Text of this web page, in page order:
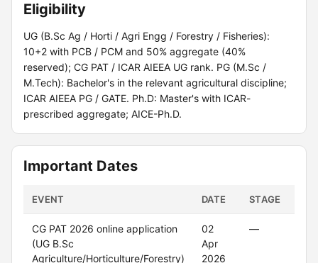
Eligibility
UG (B.Sc Ag / Horti / Agri Engg / Forestry / Fisheries):
10+2 with PCB / PCM and 50% aggregate (40%
reserved); CG PAT / ICAR AIEEA UG rank. PG (M.Sc /
M.Tech): Bachelor's in the relevant agricultural discipline;
ICAR AIEEA PG / GATE. Ph.D: Master's with ICAR-
prescribed aggregate; AICE-Ph.D.
Important Dates
EVENT DATE STAGE
CG PAT 2026 online application
(UG B.Sc
Agriculture/Horticulture/Forestry)
02
Apr
2026
—